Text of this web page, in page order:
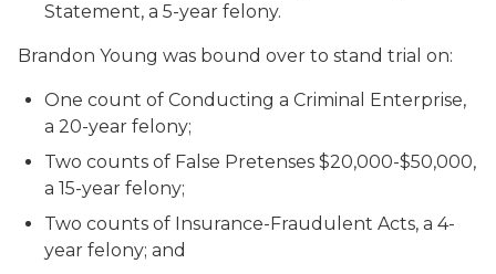
Statement, a 5-year felony.
Brandon Young was bound over to stand trial on:
One count of Conducting a Criminal Enterprise,
a 20-year felony;
Two counts of False Pretenses $20,000-$50,000,
a 15-year felony;
Two counts of Insurance-Fraudulent Acts, a 4-
year felony; and